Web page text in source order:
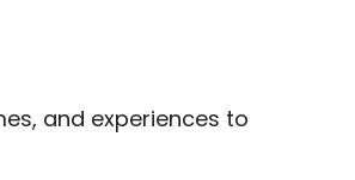
and experiences to